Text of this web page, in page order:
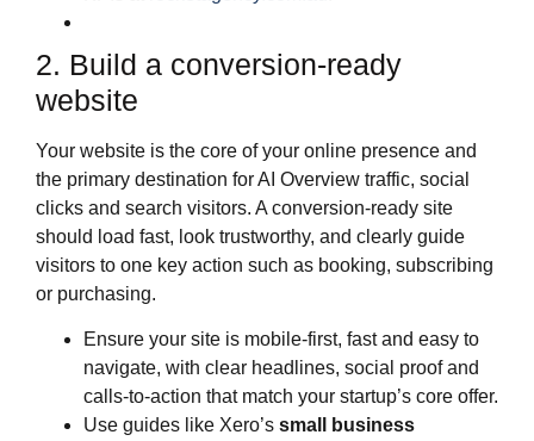
2. Build a conversion‑ready
website
Your website is the core of your online presence and
the primary destination for AI Overview traffic, social
clicks and search visitors. A conversion‑ready site
should load fast, look trustworthy, and clearly guide
visitors to one key action such as booking, subscribing
or purchasing.
Ensure your site is mobile‑first, fast and easy to
navigate, with clear headlines, social proof and
calls‑to‑action that match your startup’s core offer.
Use guides like Xero’s small business